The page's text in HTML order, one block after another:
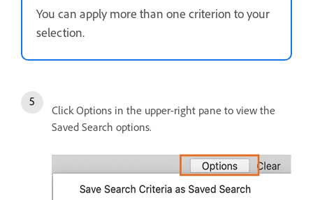
You can apply more than one criterion to your
selection.
Click Options in the upper-right pane to view the
Saved Search options.